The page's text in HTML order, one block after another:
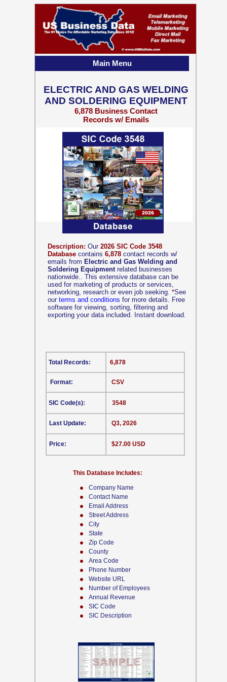
Company Name
Contact Name
Email Address
Street Address
City
State
Zip Code
County
Area Code
Phone Number
Website URL
Number of Employees
Annual Revenue
SIC Code
SIC Description
Description: Our 2026 SIC Code 3548
Database contains 6,878 contact records w/
emails from Electric and Gas Welding and
Soldering Equipmentrelated businesses
nationwide.. This extensive database can be
used for marketing of products or services,
networking, research or even job seeking. *See
our terms and conditions for more details. Free
software for viewing, sorting, filtering and
exporting your data included. Instant download.
CSV
This Database Includes:
Format:
SIC Code(s):
Last Update:
Price:
6,878
3548
Q3, 2026
$27.00 USD
Total Records:
ELECTRIC AND GAS WELDING
AND SOLDERING EQUIPMENT
6,878 Business Contact
Records w/ Emails
Main Menu